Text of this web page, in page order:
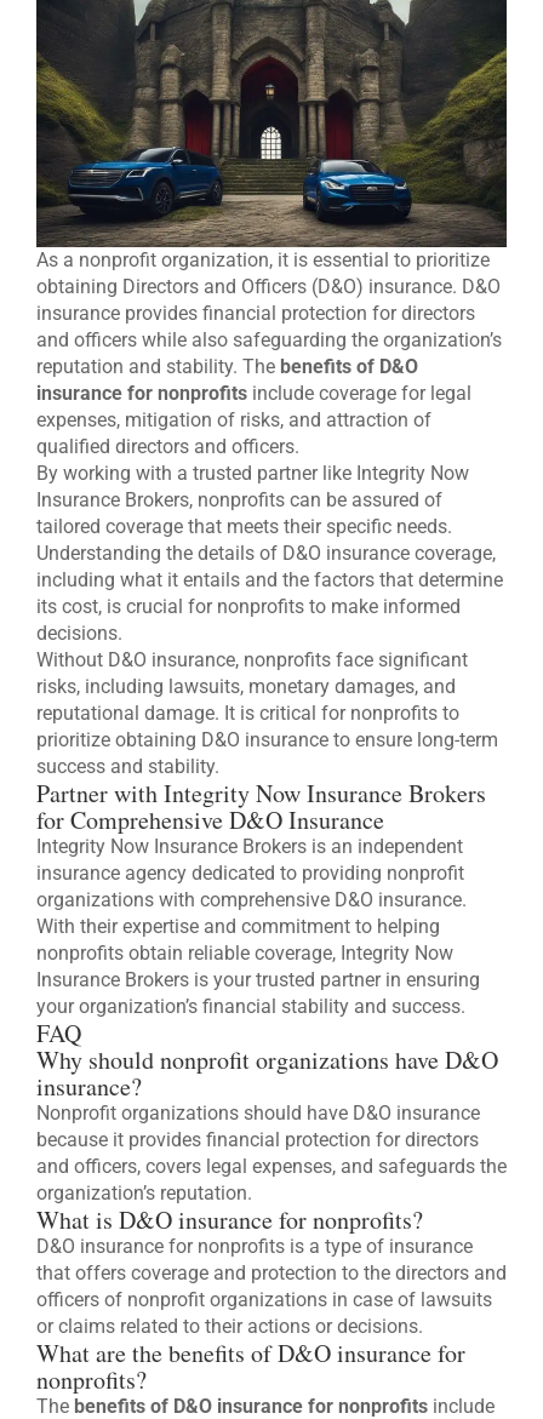
As a nonprofit organization, it is essential to prioritize
obtaining Directors and Officers (D&O) insurance. D&O
insurance provides financial protection for directors
and officers while also safeguarding the organization’s
reputation and stability. The benefits of D&O
insurance for nonprofits include coverage for legal
expenses, mitigation of risks, and attraction of
qualified directors and officers.
By working with a trusted partner like Integrity Now
Insurance Brokers, nonprofits can be assured of
tailored coverage that meets their specific needs.
Understanding the details of D&O insurance coverage,
including what it entails and the factors that determine
its cost, is crucial for nonprofits to make informed
decisions.
Without D&O insurance, nonprofits face significant
risks, including lawsuits, monetary damages, and
reputational damage. It is critical for nonprofits to
prioritize obtaining D&O insurance to ensure long-term
success and stability.
Partner with Integrity Now Insurance Brokers
for Comprehensive D&O Insurance
Integrity Now Insurance Brokers is an independent
insurance agency dedicated to providing nonprofit
organizations with comprehensive D&O insurance.
With their expertise and commitment to helping
nonprofits obtain reliable coverage, Integrity Now
Insurance Brokers is your trusted partner in ensuring
your organization’s financial stability and success.
FAQ
Why should nonprofit organizations have D&O
insurance?
Nonprofit organizations should have D&O insurance
because it provides financial protection for directors
and officers, covers legal expenses, and safeguards the
organization’s reputation.
What is D&O insurance for nonprofits?
D&O insurance for nonprofits is a type of insurance
that offers coverage and protection to the directors and
officers of nonprofit organizations in case of lawsuits
or claims related to their actions or decisions.
What are the benefits of D&O insurance for
nonprofits?
The benefits of D&O insurance for nonprofits include